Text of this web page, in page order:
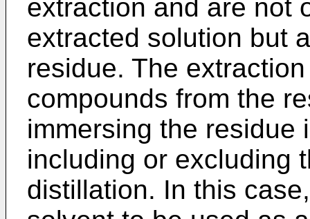
extraction and are not
extracted solution but
residue. The
compounds from the
immersing the residue
including or excluding
distillation. In this